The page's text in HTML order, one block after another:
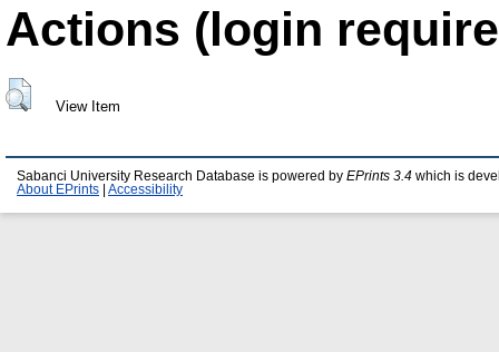
Actions (login
View Item
Sabanci University Research Database is powered by EPrints 3.4 which is
About EPrints
Accessibility